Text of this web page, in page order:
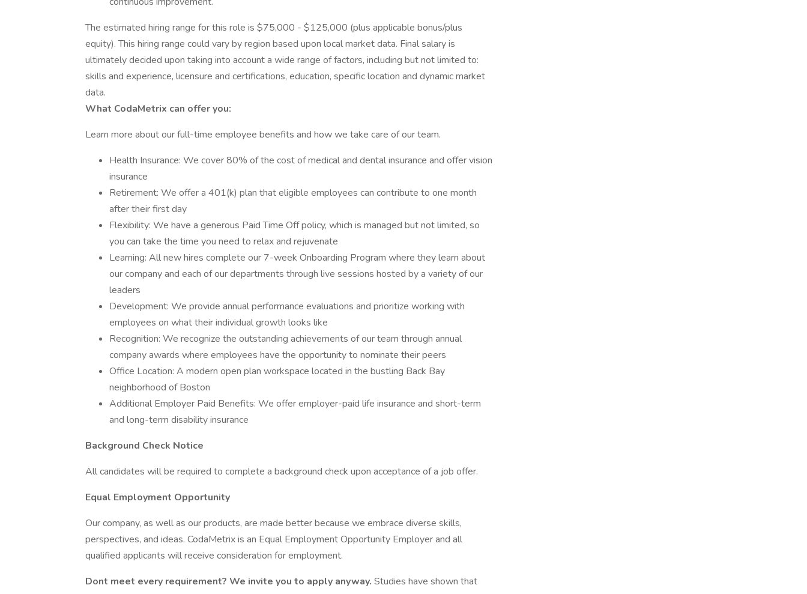
The estimated hiring range for this role is $75,000 - $125,000 (plus applicable bonus/plus
equity). This hiring range could vary by region based upon local market data. Final salary is
ultimately decided upon taking into account a wide range of factors, including but not limited to:
skills and experience, licensure and certifications, education, specific location and dynamic market
data.
What CodaMetrix can offer you:
Learn more about our full-time employee benefits and how we take care of our team.
Health Insurance: We cover 80% of the cost of medical and dental insurance and offer vision
insurance
Retirement: We offer a 401(k) plan that eligible employees can contribute to one month
after their first day
Flexibility: We have a generous Paid Time Off policy, which is managed but not limited, so
you can take the time you need to relax and rejuvenate
Learning: All new hires complete our 7-week Onboarding Program where they learn about
our company and each of our departments through live sessions hosted by a variety of our
leaders
Development: We provide annual performance evaluations and prioritize working with
employees on what their individual growth looks like
Recognition: We recognize the outstanding achievements of our team through annual
company awards where employees have the opportunity to nominate their peers
Office Location: A modern open plan workspace located in the bustling Back Bay
neighborhood of Boston
Additional Employer Paid Benefits: We offer employer-paid life insurance and short-term
and long-term disability insurance
Background Check Notice
All candidates will be required to complete a background check upon acceptance of a job offer.
Equal Employment Opportunity
Our company, as well as our products, are made better because we embrace diverse skills,
perspectives, and ideas. CodaMetrix is an Equal Employment Opportunity Employer and all
qualified applicants will receive consideration for employment.
Dont meet every requirement? We invite you to apply anyway. Studies have shown that